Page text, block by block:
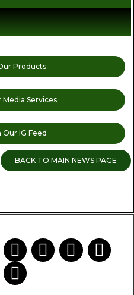
Products
Services
Our IG Feed
BACK TO MAIN NEWS PAGE